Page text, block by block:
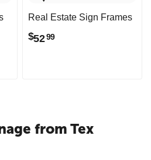
from Tex
Real Estate Sign Frames
$5299